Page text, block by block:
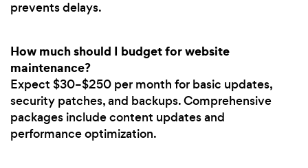
prevents delays.
How much should I budget for website
maintenance?
Expect $30–$250 per month for basic updates,
security patches, and backups. Comprehensive
packages include content updates and
performance optimization.